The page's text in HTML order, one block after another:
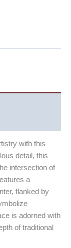
with this
detail, this
intersection of
a
flanked by
is adorned with
of traditional